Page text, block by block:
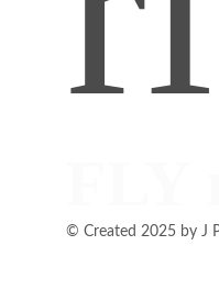
© Created 2025 by J